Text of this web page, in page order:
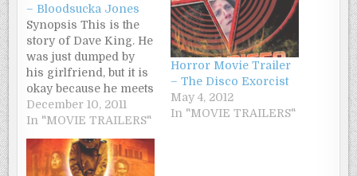
– Bloodsucka Jones
Synopsis This is the
story of Dave King. He
was just dumped by
his girlfriend, but it is
okay because he meets
the girl of his dreams
who turns out to be a
vampire. Her vampire
friends and family
want Dave dead, but
December 10, 2011
In "MOVIE TRAILERS"
Horror Movie Trailer
– The Disco Exorcist
May 4, 2012
In "MOVIE TRAILERS"